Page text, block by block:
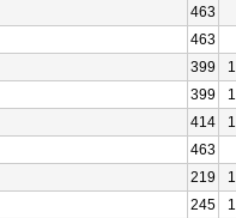
463
463
399
399
414
463
219
245